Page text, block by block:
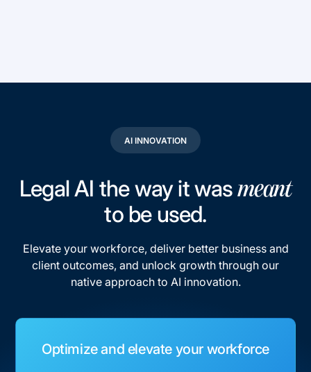
AI INNOVATION
Legal AI the way it wasmeant
to be used.
Elevate your workforce, deliver better business and
client outcomes, and unlock growth through our
native approach to AI innovation.
Optimize and elevate your workforce